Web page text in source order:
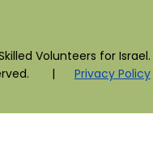
Volunteers for Israel.
| Privacy Policy